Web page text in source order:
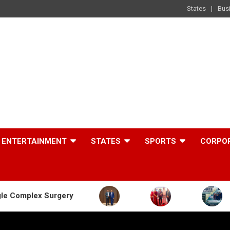
States
ENTERTAINMENT STATES SPORTS